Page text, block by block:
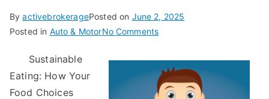
ByactivebrokeragePosted on June 2, 2025
Posted in Auto & MotorNo Commentson
10
Best
Resources
Sustainable
Eating: How Your
Food Choices